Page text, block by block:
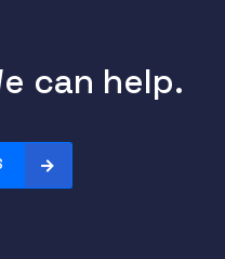
can help.